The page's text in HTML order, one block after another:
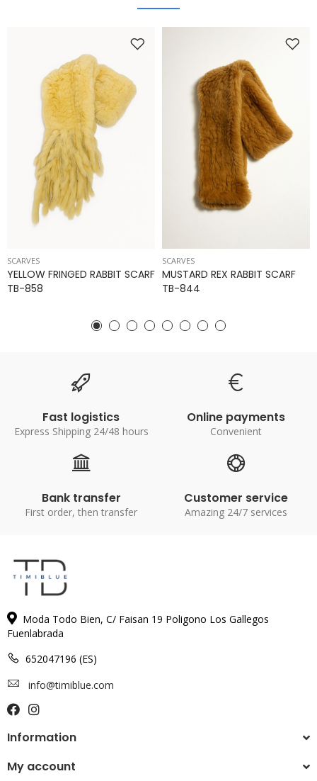
SCARVES
YELLOW FRINGED RABBIT SCARF
TB-858
SCARVES
MUSTARD REX RABBIT SCARF
TB-844
Fast logistics
Express Shipping 24/48 hours
Online payments
Convenient
Bank transfer
First order, then transfer
Customer service
Amazing 24/7 services
Moda Todo Bien, C/ Faisan 19 Poligono Los Gallegos
Fuenlabrada
652047196 (ES)
info@timiblue.com
Information
My account